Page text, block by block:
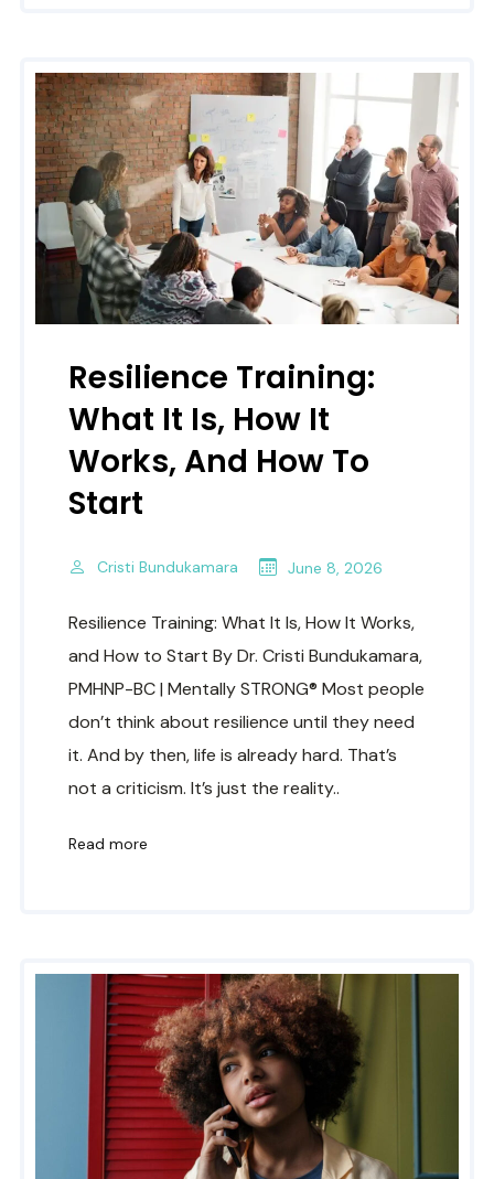
Resilience Training:
What It Is, How It
Works, And How To
Start
Cristi Bundukamara June 8, 2026
Resilience Training: What It Is, How It Works,
and How to Start By Dr. Cristi Bundukamara,
PMHNP-BC | Mentally STRONG® Most people
don’t think about resilience until they need
it. And by then, life is already hard. That’s
not a criticism. It’s just the reality..
Read more